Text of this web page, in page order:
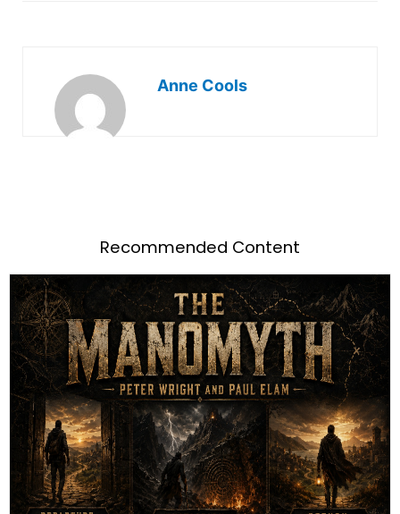
Anne Cools
Recommended Content